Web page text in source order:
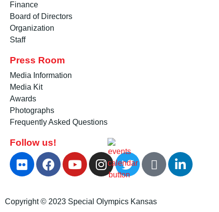
Finance
Board of Directors
Organization
Staff
Press Room
Media Information
Media Kit
Awards
Photographs
Frequently Asked Questions
Follow us!
Copyright © 2023 Special Olympics Kansas